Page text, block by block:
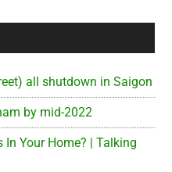
all shutdown in Saigon
by mid-2022
In Your Home? | Talking